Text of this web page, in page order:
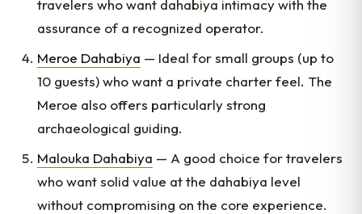
travelers who want dahabiya intimacy with the
assurance of a recognized operator.
Meroe Dahabiya — Ideal for small groups (up to
10 guests) who want a private charter feel. The
Meroe also offers particularly strong
archaeological guiding.
Malouka Dahabiya — A good choice for travelers
who want solid value at the dahabiya level
without compromising on the core experience.